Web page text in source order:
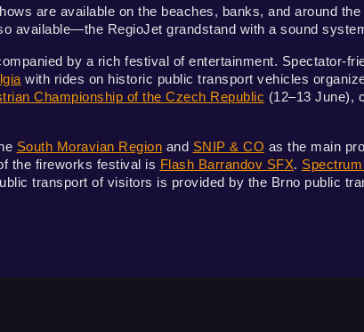
are available on the beaches, banks, and around
available—the RegioJet grandstand with a sound
by a rich festival of entertainment. Spectator-
with rides on historic public transport vehicles
Championship of the Czech Republic (12–13 June),
South Moravian Region and SNIP & CO as the main
the fireworks festival is Flash Barrandov SFX.
transport of visitors is provided by the Brno public